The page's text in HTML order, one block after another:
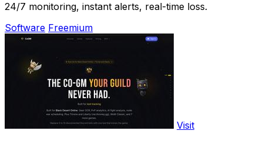
24/7 monitoring, instant alerts, real-time loss.
Software Freemium
Visit